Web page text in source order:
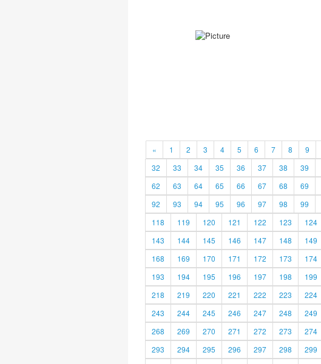
« 1 2 3 4 5 6 7 8 9
32
33 34 35 36 37 38 39
62
63 64 65 66 67 68 69
92
93 94 95 96 97 98 99
118
119 120 121 122 123 124
143
144 145 146 147 148 149
168
169 170 171 172 173 174
193
194 195 196 197 198 199
218
219 220 221 222 223 224
243
244 245 246 247 248 249
268
269 270 271 272 273 274
293
294 295 296 297 298 299